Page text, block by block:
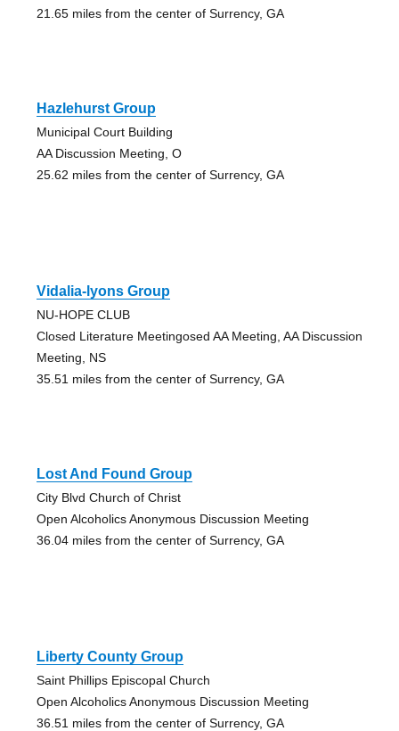
21.65 miles from the center of Surrency, GA
Hazlehurst Group
Municipal Court Building
AA Discussion Meeting, O
25.62 miles from the center of Surrency, GA
Vidalia-lyons Group
NU-HOPE CLUB
Closed Literature Meetingosed AA Meeting, AA Discussion
Meeting, NS
35.51 miles from the center of Surrency, GA
Lost And Found Group
City Blvd Church of Christ
Open Alcoholics Anonymous Discussion Meeting
36.04 miles from the center of Surrency, GA
Liberty County Group
Saint Phillips Episcopal Church
Open Alcoholics Anonymous Discussion Meeting
36.51 miles from the center of Surrency, GA